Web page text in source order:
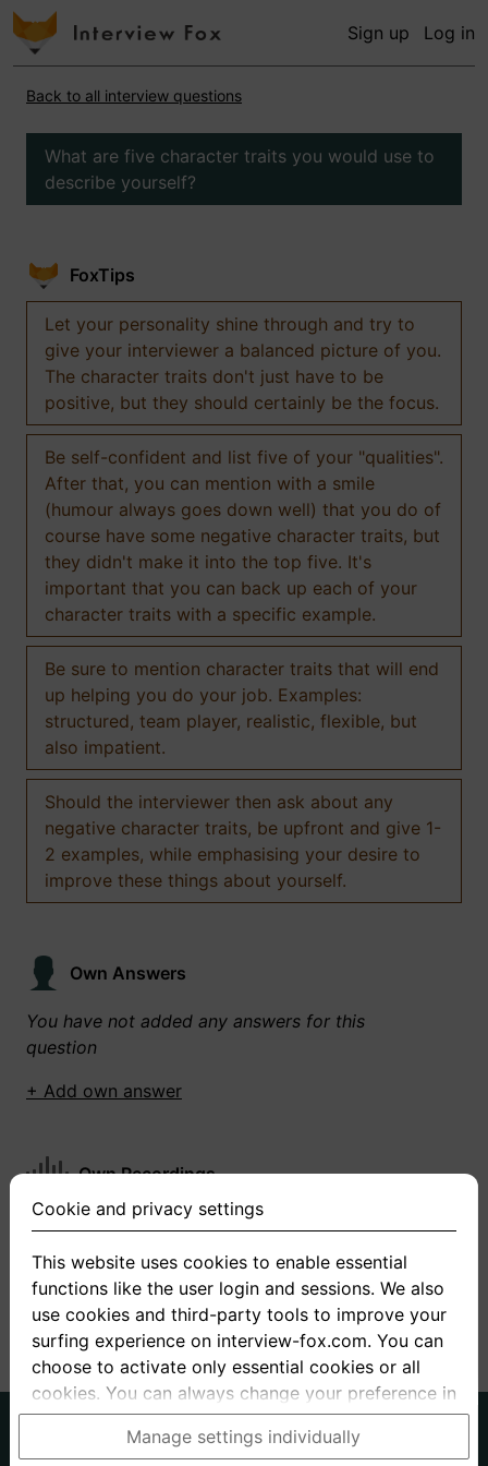
Sign up Log in
Back to all interview questions
What are five character traits you would use to
describe yourself?
FoxTips
Let your personality shine through and try to
give your interviewer a balanced picture of you.
The character traits don't just have to be
positive, but they should certainly be the focus.
Be self-confident and list five of your "qualities".
After that, you can mention with a smile
(humour always goes down well) that you do of
course have some negative character traits, but
they didn't make it into the top five. It's
important that you can back up each of your
character traits with a specific example.
Be sure to mention character traits that will end
up helping you do your job. Examples:
structured, team player, realistic, flexible, but
also impatient.
Should the interviewer then ask about any
negative character traits, be upfront and give 1-
2 examples, while emphasising your desire to
improve these things about yourself.
Own Answers
You have not added any answers for this
question
+ Add own answer
Own Recordings
You have not recorded any answers for this
+ Record new answer
About us
Privacy Terms
Cookie and privacy settings
This website uses cookies to enable essential
functions like the user login and sessions. We also
use cookies and third-party tools to improve your
surfing experience on interview-fox.com. You can
choose to activate only essential cookies or all
cookies. You can always change your preference in
the cookie and privacy settings. This link can also
be found in the footer of the site. If you need more
Manage settings individually